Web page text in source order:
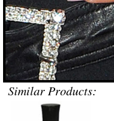
Similar Products: